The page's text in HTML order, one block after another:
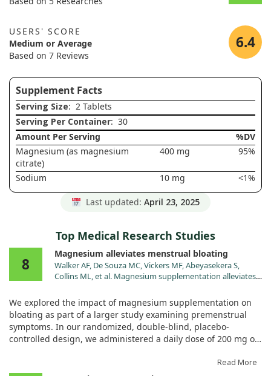
USERS' SCORE
Medium or Average
Based on 7 Reviews
6.4
Supplement Facts
Serving Size: 2 Tablets
Serving Per Container: 30
Amount Per Serving
%DV
Magnesium (as magnesium
citrate)
400 mg 95%
Sodium 10 mg <1%
Last updated: April 23, 2025
Top Medical Research Studies
8
Magnesium alleviates menstrual bloating
Walker AF, De Souza MC, Vickers MF, Abeyasekera S,
Collins ML, et al. Magnesium supplementation alleviates
Health. 1998;7:1157.
We explored the impact of magnesium supplementation on
bloating as part of a larger study examining premenstrual
symptoms. In our randomized, double-blind, placebo-
controlled design, we administered a daily dose of 200 mg of
menstrual cycles. Each volunteer kept track of their symptoms
Read More